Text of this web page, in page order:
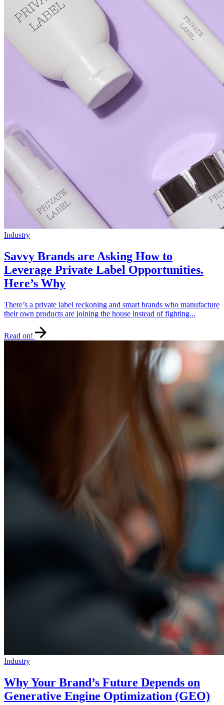
Industry
Savvy Brands are Asking How to
Leverage Private Label Opportunities.
Here’s Why
There’s a private label reckoning and smart brands who manufacture
their own products are joining the house instead of fighting...
Read on!
Industry
Why Your Brand’s Future Depends on
Generative Engine Optimization (GEO)